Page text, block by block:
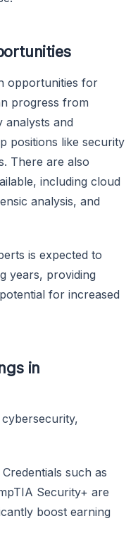
opportunities for
progress from
analysts and
positions like security
There are also
including cloud
analysis, and
is expected to
years, providing
for increased
in
Credentials such as
Security+ are
boost earning